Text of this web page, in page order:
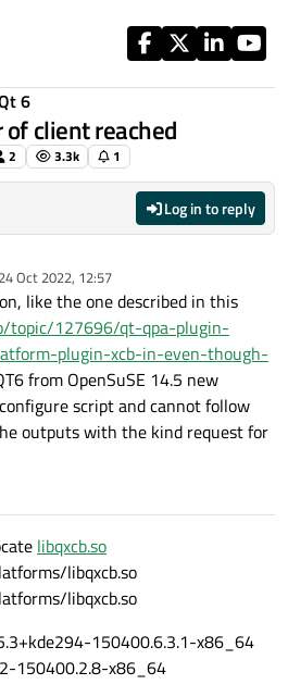
6
client reached
2 3.3k 1
Log in to reply
24 Oct 2022, 12:57
by
like the one described in this
topic/127696/qt-qpa-plugin-
plugin-xcb-in-even-though-
from OpenSuSE 14.5 new
script and cannot follow
outputs with the kind request for
libqxcb.so
libqxcb.so
libqxcb.so
150400.6.3.1-x86_64
150400.2.8-x86_64